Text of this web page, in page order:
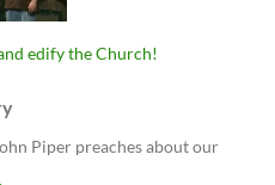
edify the Church!
Piper preaches about our